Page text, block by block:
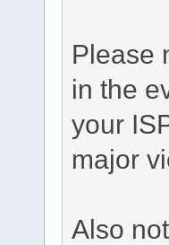
Please
in the
your
major
Also